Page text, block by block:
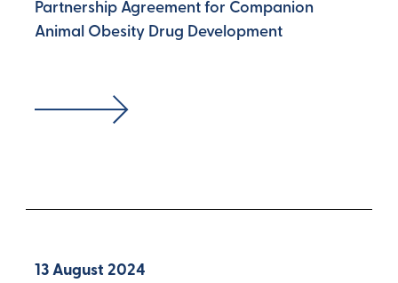
Partnership Agreement for Companion
Animal Obesity Drug Development
13 August 2024